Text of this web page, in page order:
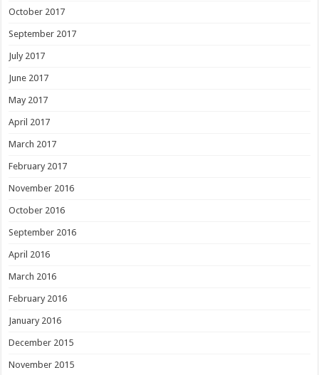
October 2017
September 2017
July 2017
June 2017
May 2017
April 2017
March 2017
February 2017
November 2016
October 2016
September 2016
April 2016
March 2016
February 2016
January 2016
December 2015
November 2015